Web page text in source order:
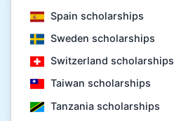
Spain scholarships
Sweden scholarships
Switzerland scholarships
Taiwan scholarships
Tanzania scholarships